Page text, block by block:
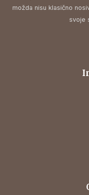
možda nisu klasično
svoje